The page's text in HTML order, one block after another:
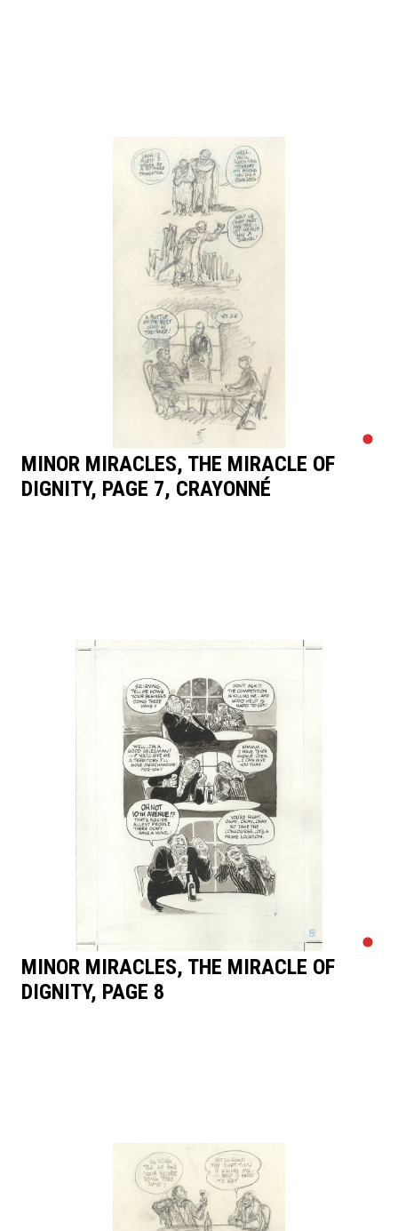
MINOR MIRACLES, THE MIRACLE OF
DIGNITY, PAGE 7, CRAYONNÉ
MINOR MIRACLES, THE MIRACLE OF
DIGNITY, PAGE 8